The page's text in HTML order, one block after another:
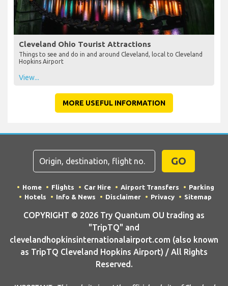
Cleveland Ohio Tourist Attractions
Things to see and do in and around Cleveland, local to Cleveland
Hopkins Airport
View...
MORE USEFUL INFORMATION
GO
Home Flights Car Hire Airport Transfers
Parking
Hotels
Info & News Disclaimer Privacy Sitemap
COPYRIGHT © 2026 Try Quantum OU trading as
"TripTQ" and
clevelandhopkinsinternationalairport.com (also known
as TripTQ Cleveland Hopkins Airport) / All Rights
Reserved.